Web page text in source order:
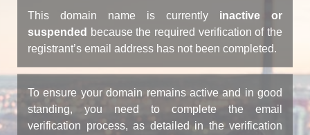
This domain name is currently inactive or
suspended because the required verification of the
registrant’s email address has not been completed.
To ensure your domain remains active and in good
standing, you need to complete the email
verification process, as detailed in the verification